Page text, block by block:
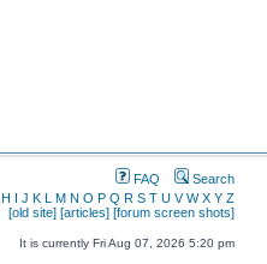
FAQ
Search
H I J K L M N O P Q R S T U V W X Y Z
[old site] [articles] [forum screen shots]
It is currently Fri Aug 07, 2026 5:20 pm